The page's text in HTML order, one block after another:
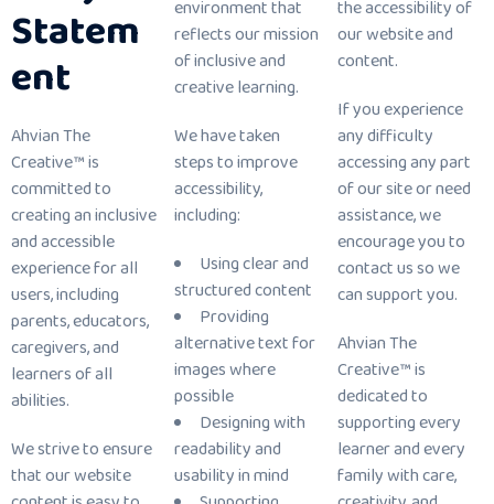
Statem
ent
Ahvian The
Creative™ is
committed to
creating an inclusive
and accessible
experience for all
users, including
parents, educators,
caregivers, and
learners of all
abilities.
We strive to ensure
that our website
environment that
reflects our mission
of inclusive and
creative learning.
We have taken
steps to improve
accessibility,
including:
Using clear and
structured content
Providing
alternative text for
images where
possible
Designing with
readability and
usability in mind
the accessibility of
our website and
content.
If you experience
any difficulty
accessing any part
of our site or need
assistance, we
encourage you to
contact us so we
can support you.
Ahvian The
Creative™ is
dedicated to
supporting every
learner and every
family with care,